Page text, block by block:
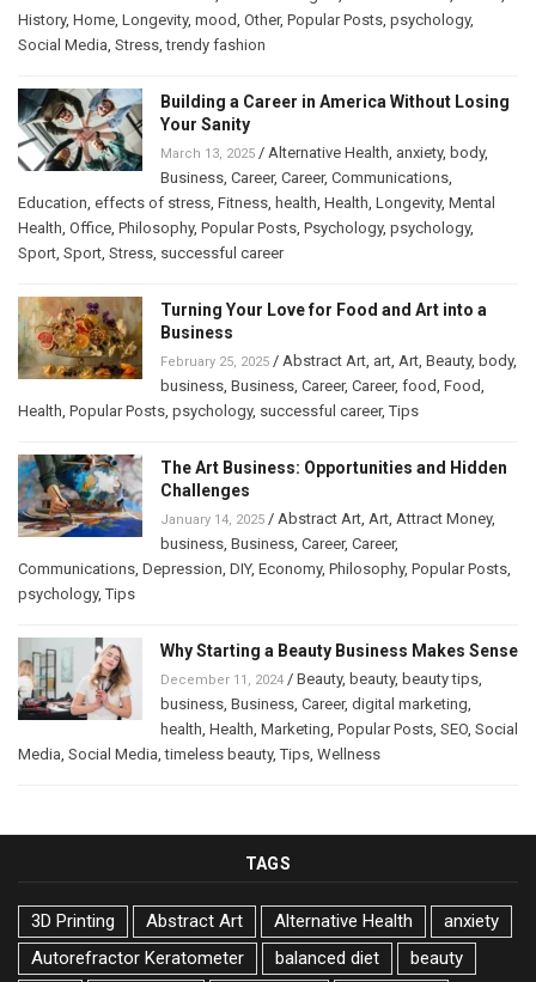
History, Home Longevity, mood Other, Popular Posts psychology,
Social Media Stress ,trendy fashion
Building a Career in America Without Losing
Your Sanity
March 13, 2025 / Alternative Health anxiety, body,
Business Career, Career, Communications
Education effects of stress Fitness health Health Longevity, Mental
Health Office Philosophy, Popular Posts Psychology, psychology,
Sport Sport Stress successful career
Turning Your Love for Food and Art into a
Business
February 25, 2025 / Abstract Art art Art Beauty, body,
business Business Career, Career, food Food
Health Popular Posts psychology, successful career,Tips
The Art Business: Opportunities and Hidden
Challenges
January 14, 2025 / Abstract Art Art Attract Money,
business Business Career, Career,
Communications Depression DIY, Economy, Philosophy, Popular Posts
psychology,Tips
Why Starting a Beauty Business Makes Sense
December 11, 2024 / Beauty, beauty, beauty tips
business Business Career, digital marketing
health Health Marketing Popular Posts SEO Social
Media Social Media ,timeless beauty,Tips Wellness
TAGS
3D Printing Abstract Art Alternative Health
anxiety
Autorefractor Keratometer
balanced diet
beauty